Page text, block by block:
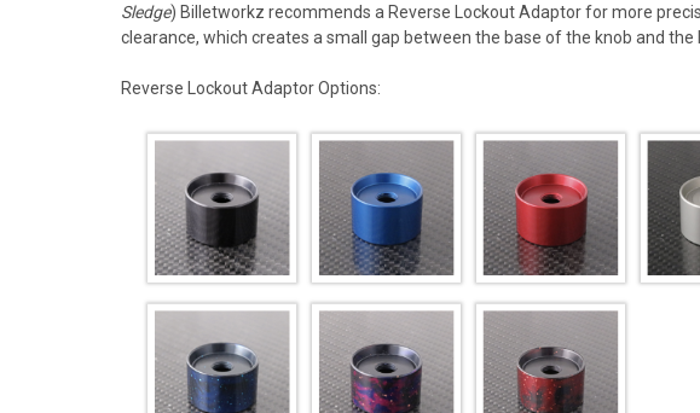
Sledge) Billetworkz recommends a Reverse Lockout Adaptorfor more
clearance, which creates a small gap between the base of the knob and the
Reverse Lockout Adaptor Options: